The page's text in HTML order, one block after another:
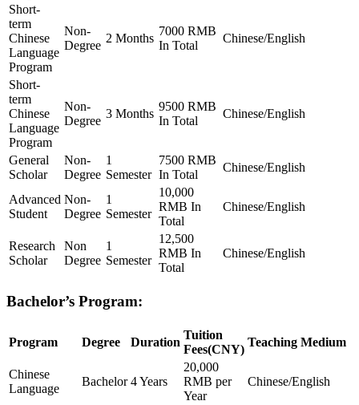
Short-
term
Chinese
Language
Program
Non-
Degree
2 Months
7000 RMB
In Total
Chinese/English
Short-
term
Chinese
Language
Program
Non-
Degree
3 Months
9500 RMB
In Total
Chinese/English
General
Scholar
Non-
Degree
1
Semester
7500 RMB
In Total
Chinese/English
Advanced
Student
Non-
Degree
1
Semester
10,000
RMB In
Total
Chinese/English
Research
Scholar
Non
Degree
1
Semester
12,500
RMB In
Total
Chinese/English
Bachelor’s Program:
Program Degree Duration
Tuition
Fees(CNY)
Teaching Medium
Chinese
Language
Bachelor 4 Years
20,000
RMB per
Year
Chinese/English